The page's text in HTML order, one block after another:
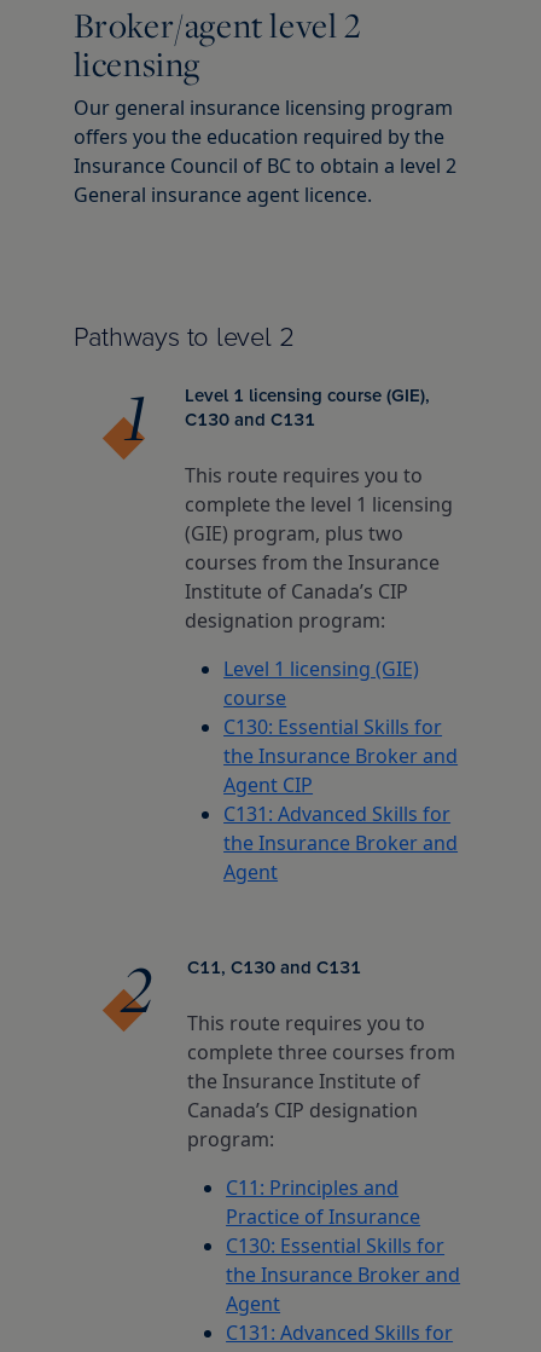
Managing General Agent (CMGA)
Certificate
Essentials
Competence Series
Careers Program
Benefits
Opportunities
careers
and values
Broker/agent level 2
licensing
Our general insurance licensing program
offers you the education required by the
Insurance Council of BC to obtain a level 2
General insurance agent licence.
Pathways to level 2
Level 1 licensing course (GIE),
C130 and C131
This route requires you to
complete the level 1 licensing
(GIE) program, plus two
courses from the Insurance
Institute of Canada’s CIP
designation program:
Level 1 licensing (GIE)
course
C130: Essential Skills for
the Insurance Broker and
Agent CIP
C131: Advanced Skills for
the Insurance Broker and
Agent
C11, C130 and C131
This route requires you to
complete three courses from
the Insurance Institute of
Canada’s CIP designation
program:
C11: Principles and
Practice of Insurance
C130: Essential Skills for
the Insurance Broker and
Agent
C131: Advanced Skills for